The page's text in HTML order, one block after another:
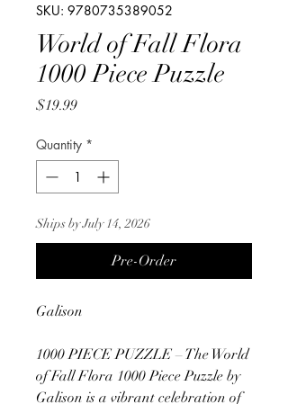
SKU: 9780735389052
World of Fall Flora
1000 Piece Puzzle
$19.99Price
Quantity *
Ships by July 14, 2026
Pre-Order
Galison
1000 PIECE PUZZLE – The World
of Fall Flora 1000 Piece Puzzle by
Galison is a vibrant celebration of